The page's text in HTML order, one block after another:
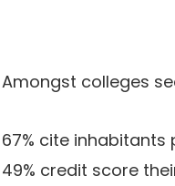
Amongst colleges
67% cite inhabitants
49% credit score